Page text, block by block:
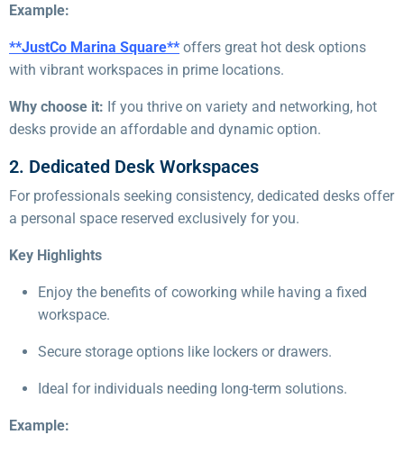
Example:
**JustCo Marina Square** offers great hot desk options
with vibrant workspaces in prime locations.
Why choose it: If you thrive on variety and networking, hot
desks provide an affordable and dynamic option.
2. Dedicated Desk Workspaces
For professionals seeking consistency, dedicated desks offer
a personal space reserved exclusively for you.
Key Highlights
Enjoy the benefits of coworking while having a fixed
workspace.
Secure storage options like lockers or drawers.
Ideal for individuals needing long-term solutions.
Example: